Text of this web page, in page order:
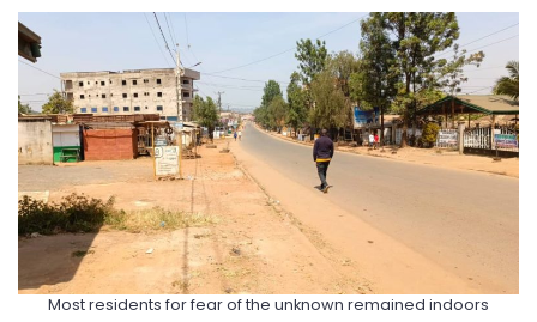
Most residents for fear of the unknown remained indoors